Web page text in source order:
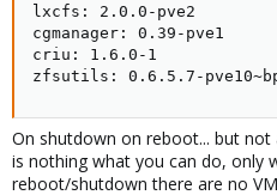
lxcfs: 2.0.0-pve2
cgmanager: 0.39-pve1
criu: 1.6.0-1
zfsutils: 0.6.5.7-
On shutdown on reboot... but not
is nothing what you can do, only
reboot/shutdown there are no